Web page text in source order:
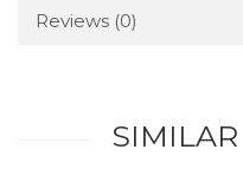
Reviews (0)